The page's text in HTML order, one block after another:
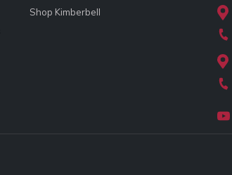
Shop Kimberbell